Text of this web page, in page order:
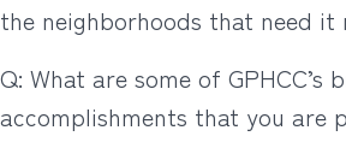
the neighborhoods that need it
Q: What are some of GPHCC’s
accomplishments that you are